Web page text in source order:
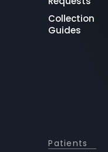
Collection
Guides
Patients